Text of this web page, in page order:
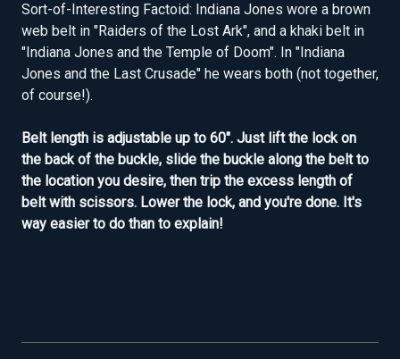
Sort-of-Interesting Factoid: Indiana Jones wore a brown
web belt in "Raiders of the Lost Ark", and a khaki belt in
"Indiana Jones and the Temple of Doom". In "Indiana
Jones and the Last Crusade" he wears both (not together,
of course!).
Belt length is adjustable up to 60". Just lift the lock on
the back of the buckle, slide the buckle along the belt to
the location you desire, then trip the excess length of
belt with scissors. Lower the lock, and you're done. It's
way easier to do than to explain!